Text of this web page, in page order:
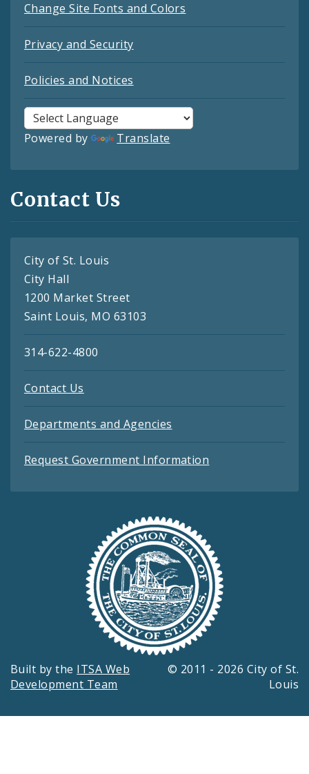
Change Site Fonts and Colors
Privacy and Security
Policies and Notices
Powered by Translate
Contact Us
City of St. Louis
City Hall
1200 Market Street
Saint Louis, MO 63103
314-622-4800
Contact Us
Departments and Agencies
Request Government Information
Built by the ITSA Web
Development Team
© 2011 - 2026 City of St.
Louis